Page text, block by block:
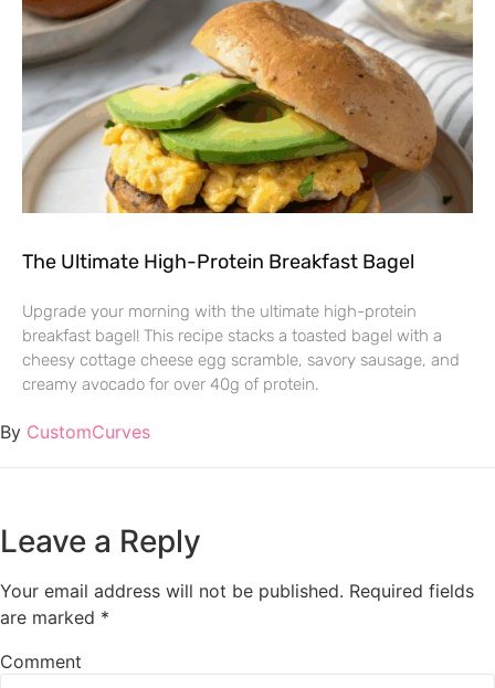
The Ultimate High-Protein Breakfast Bagel
Upgrade your morning with the ultimate high-protein
breakfast bagel! This recipe stacks a toasted bagel with a
cheesy cottage cheese egg scramble, savory sausage, and
creamy avocado for over 40g of protein.
By CustomCurves
Leave a Reply
Your email address will not be published. Required fields
are marked *
Comment